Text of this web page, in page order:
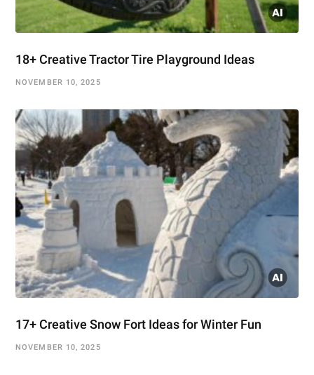
18+ Creative Tractor Tire Playground Ideas
NOVEMBER 10, 2025
17+ Creative Snow Fort Ideas for Winter Fun
NOVEMBER 10, 2025